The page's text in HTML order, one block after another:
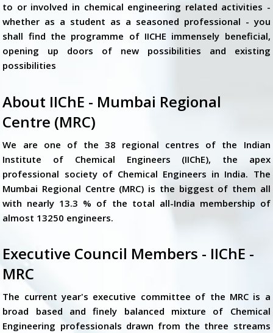
to or involved in chemical engineering related activities -
whether as a student as a seasoned professional - you
shall find the programme of IICHE immensely beneficial,
opening up doors of new possibilities and existing
possibilities
About IIChE - Mumbai Regional
Centre (MRC)
We are one of the 38 regional centres of the Indian
Institute of Chemical Engineers (IIChE), the apex
professional society of Chemical Engineers in India. The
Mumbai Regional Centre (MRC) is the biggest of them all
with nearly 13.3 % of the total all-India membership of
almost 13250 engineers.
Executive Council Members - IIChE -
MRC
The current year's executive committee of the MRC is a
broad based and finely balanced mixture of Chemical
Engineering professionals drawn from the three streams